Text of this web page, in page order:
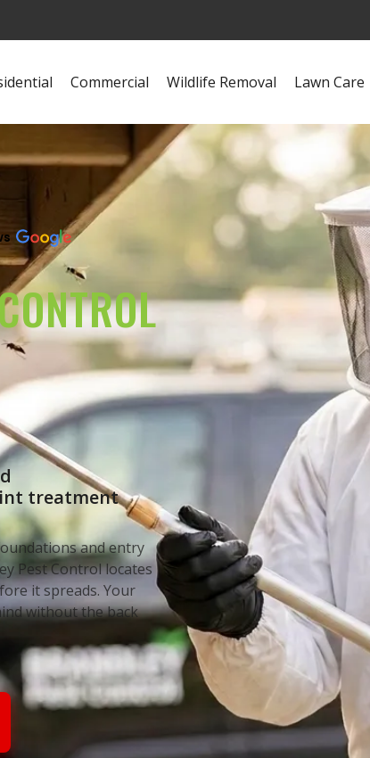
Commercial Wildlife Removal Lawn Care
treatment
and entry
Pest Control locates
it spreads. Your
without the back